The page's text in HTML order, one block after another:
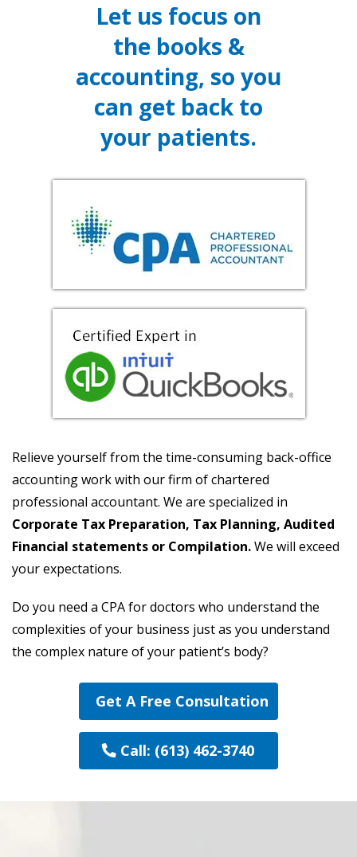
Let us focus on
the books &
accounting, so you
can get back to
your patients.
Relieve yourself from the time-consuming back-office
accounting work with our firm of chartered
professional accountant. We are specialized in
Corporate Tax Preparation, Tax Planning, Audited
Financial statements or Compilation.We will exceed
your expectations.
Do you need a CPA for doctors who understand the
complexities of your business just as you understand
the complex nature of your patient’s body?
Get A Free Consultation
Call: (613) 462-3740